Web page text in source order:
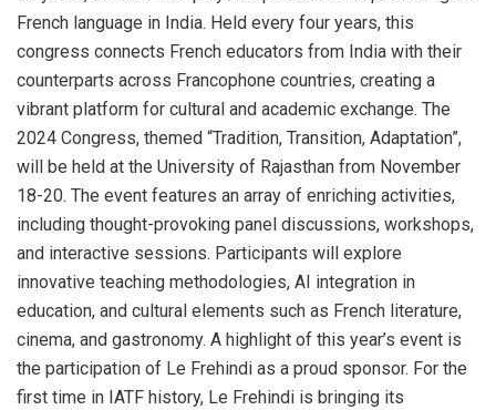
French language in India. Held every four years, this
congress connects French educators from India with their
counterparts across Francophone countries, creating a
vibrant platform for cultural and academic exchange. The
2024 Congress, themed “Tradition, Transition, Adaptation”,
will be held at the University of Rajasthan from November
18-20. The event features an array of enriching activities,
including thought-provoking panel discussions, workshops,
and interactive sessions. Participants will explore
innovative teaching methodologies, AI integration in
education, and cultural elements such as French literature,
cinema, and gastronomy. A highlight of this year’s event is
the participation of Le Frehindi as a proud sponsor. For the
first time in IATF history, Le Frehindi is bringing its